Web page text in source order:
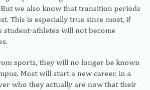
we also know that transition periods
This is especially true since most, if
student-athletes will not become
sports, they will no longer be known
Most will start a new career, in a
who they actually are now that their